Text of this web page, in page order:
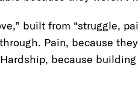
built from “struggle,
Pain, because
because